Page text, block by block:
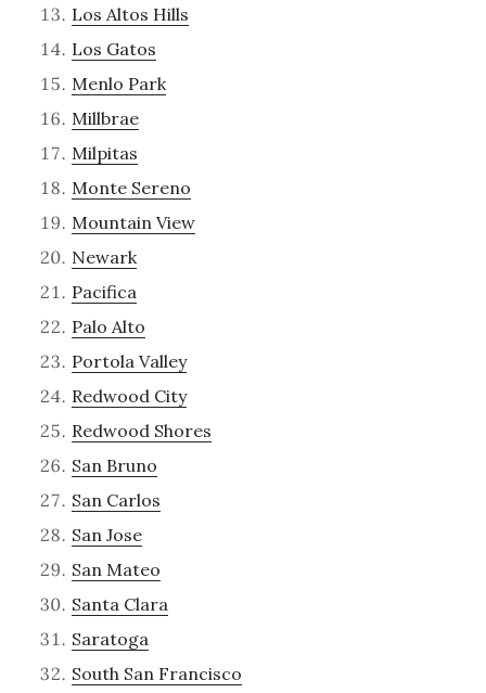
Los Altos Hills
Los Gatos
Menlo Park
Millbrae
Milpitas
Monte Sereno
Mountain View
Newark
Pacifica
Palo Alto
Portola Valley
Redwood City
Redwood Shores
San Bruno
San Carlos
San Jose
San Mateo
Santa Clara
Saratoga
South San Francisco